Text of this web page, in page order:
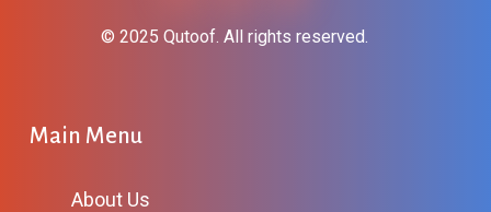
© 2025 Qutoof. All rights reserved.
Main Menu
About Us